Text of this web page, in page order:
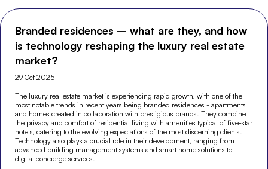
Branded residences – what are they, and how
is technology reshaping the luxury real estate
market?
29 Oct 2025
The luxury real estate market is experiencing rapid growth, with one of the
most notable trends in recent years being branded residences - apartments
and homes created in collaboration with prestigious brands. They combine
the privacy and comfort of residential living with amenities typical of five-star
hotels, catering to the evolving expectations of the most discerning clients.
Technology also plays a crucial role in their development, ranging from
advanced building management systems and smart home solutions to
digital concierge services.